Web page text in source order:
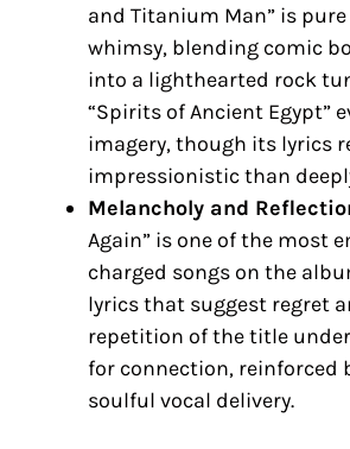
and Titanium Man” is
whimsy, blending comic
into a lighthearted rock
“Spirits of Ancient Egypt”
imagery, though its lyrics
impressionistic than
Melancholy and
Again” is one of the most
charged songs on the
lyrics that suggest regret
repetition of the title
for connection, reinforced
soulful vocal delivery.